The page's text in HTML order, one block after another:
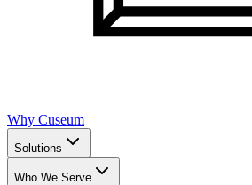
Why Cuseum
Solutions
Who We Serve